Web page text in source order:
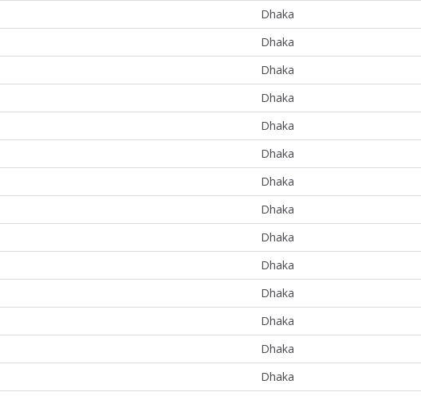
Dhaka
Dhaka
Dhaka
Dhaka
Dhaka
Dhaka
Dhaka
Dhaka
Dhaka
Dhaka
Dhaka
Dhaka
Dhaka
Dhaka